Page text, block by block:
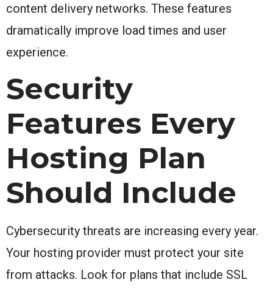
content delivery networks. These features
dramatically improve load times and user
experience.
Security
Features Every
Hosting Plan
Should Include
Cybersecurity threats are increasing every year.
Your hosting provider must protect your site
from attacks. Look for plans that include SSL